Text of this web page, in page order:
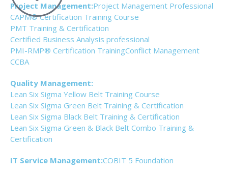
Project Management:Project Management Professional
CAPM® Certification Training Course
PMT Training & Certification
Certified Business Analysis professional
PMI-RMP® Certification TrainingConflict Management
CCBA
Quality Management:
Lean Six Sigma Yellow Belt Training Course
Lean Six Sigma Green Belt Training & Certification
Lean Six Sigma Black Belt Training & Certification
Lean Six Sigma Green & Black Belt Combo Training &
Certification
IT Service Management:COBIT 5 Foundation